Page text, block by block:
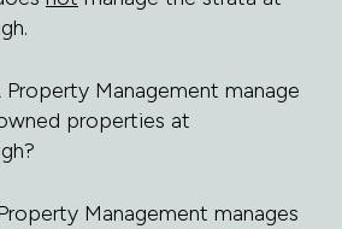
Property Management manage
properties at
Management manages